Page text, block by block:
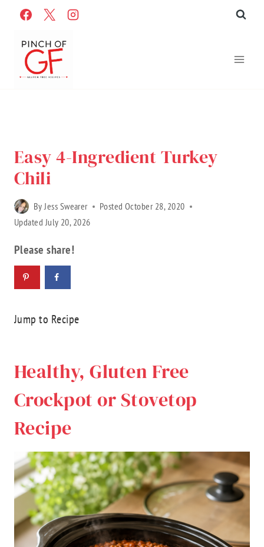
content
Easy 4-Ingredient Turkey
Chili
By Jess Swearer Posted October 28, 2020
Updated July 20, 2026
Please share!
Jump to Recipe
Healthy, Gluten Free
Crockpot or Stovetop
Recipe